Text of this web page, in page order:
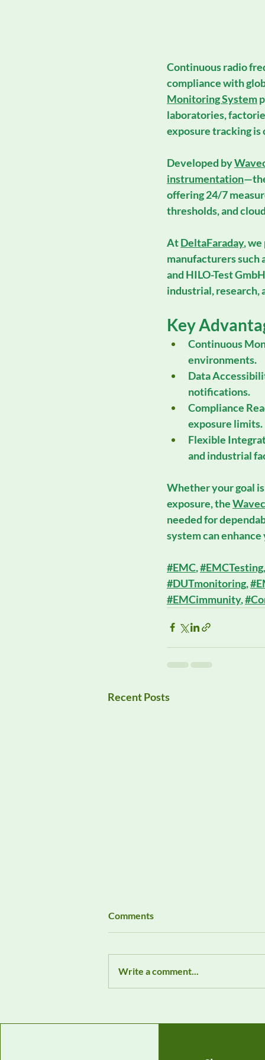
Continuous radio
compliance with
Monitoring System
laboratories,
exposure tracking is
Developed by
instrumentation
offering 24/7
thresholds, and
At DeltaFaraday,
manufacturers such
and HILO-Test GmbH
industrial, research,
Key
Continuous
environments.
Data
notifications.
Compliance
exposure limits.
Flexible
and industrial
Whether your goal
exposure, the
needed for
system can
#EMC, #EMCTesting,
#DUTmonitoring,
#EMCimmunity,
Recent Posts
Comments
Write a comment...